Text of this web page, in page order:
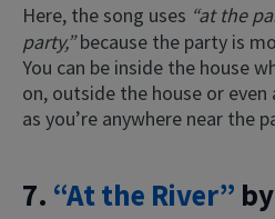
Here, the song uses “at the
party,”because the party is
You can be inside the house
on, outside the house or
as you’re anywhere near the
7. “At the River”